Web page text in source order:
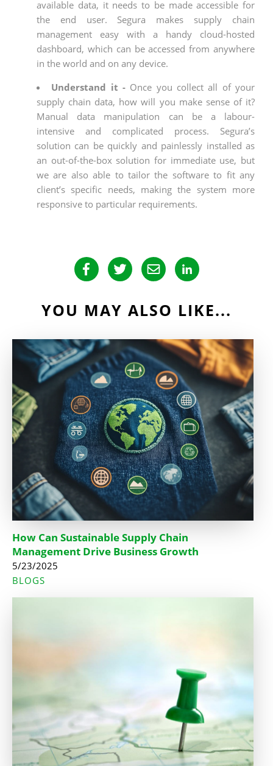
available data, it needs to be made accessible for
the end user. Segura makes supply chain
management easy with a handy cloud-hosted
dashboard, which can be accessed from anywhere
in the world and on any device.
Understand it - Once you collect all of your
supply chain data, how will you make sense of it?
Manual data manipulation can be a labour-
intensive and complicated process. Segura’s
solution can be quickly and painlessly installed as
an out-of-the-box solution for immediate use, but
we are also able to tailor the software to fit any
client’s specific needs, making the system more
responsive to particular requirements.
YOU MAY ALSO LIKE...
How Can Sustainable Supply Chain
Management Drive Business Growth
5/23/2025
BLOGS